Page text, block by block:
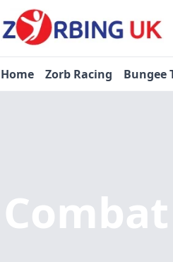
Home Zorb Racing Bungee